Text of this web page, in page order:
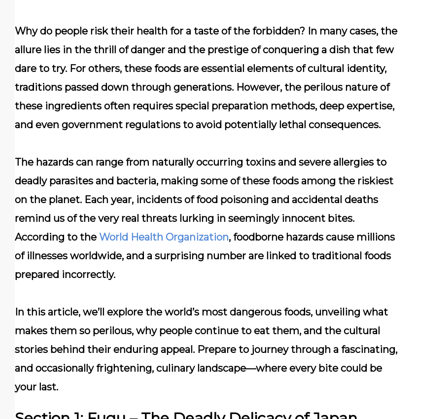
Why do people risk their health for a taste of the forbidden? In many cases, the
allure lies in the thrill of danger and the prestige of conquering a dish that few
dare to try. For others, these foods are essential elements of cultural identity,
traditions passed down through generations. However, the perilous nature of
these ingredients often requires special preparation methods, deep expertise,
and even government regulations to avoid potentially lethal consequences.
The hazards can range from naturally occurring toxins and severe allergies to
deadly parasites and bacteria, making some of these foods among the riskiest
on the planet. Each year, incidents of food poisoning and accidental deaths
remind us of the very real threats lurking in seemingly innocent bites.
According to the World Health Organization, foodborne hazards cause millions
of illnesses worldwide, and a surprising number are linked to traditional foods
prepared incorrectly.
In this article, we’ll explore the world’s most dangerous foods, unveiling what
makes them so perilous, why people continue to eat them, and the cultural
stories behind their enduring appeal. Prepare to journey through a fascinating,
and occasionally frightening, culinary landscape—where every bite could be
your last.